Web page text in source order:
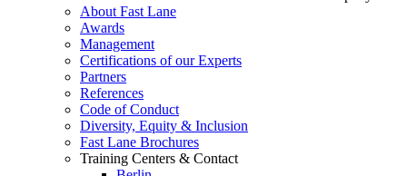
About Fast Lane
Awards
Management
Certifications of our Experts
Partners
References
Code of Conduct
Diversity, Equity & Inclusion
Fast Lane Brochures
Training Centers & Contact